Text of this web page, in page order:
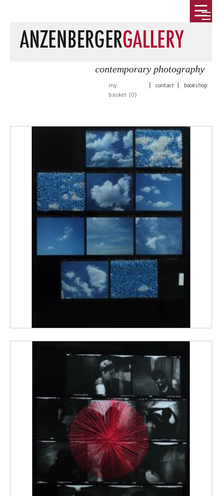
contemporary photography
my
basket (0)
contact bookshop